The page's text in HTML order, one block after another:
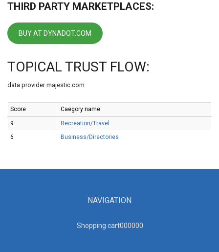
THIRD PARTY MARKETPLACES:
BUY AT DYNADOT.COM
TOPICAL TRUST FLOW:
data provider majestic.com
Score Caegory name
9
Recreation/Travel
6
Business/Directories
NAVIGATION
Shopping cart000000